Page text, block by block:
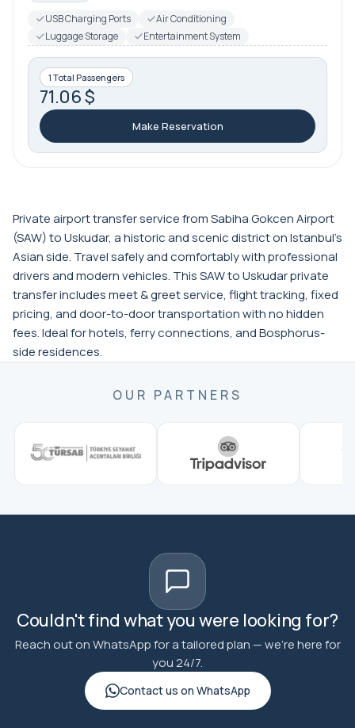
USB Charging Ports
Air Conditioning
Luggage Storage
Entertainment System
1 Total Passengers
71.06 $
Make Reservation
Private airport transfer service from Sabiha Gokcen Airport
(SAW) to Uskudar, a historic and scenic district on Istanbul’s
Asian side. Travel safely and comfortably with professional
drivers and modern vehicles. This SAW to Uskudar private
transfer includes meet & greet service, flight tracking, fixed
pricing, and door-to-door transportation with no hidden
fees. Ideal for hotels, ferry connections, and Bosphorus-
side residences.
OUR PARTNERS
Couldn't find what you were looking for?
Reach out on WhatsApp for a tailored plan — we're here for
you 24/7.
Contact us on WhatsApp